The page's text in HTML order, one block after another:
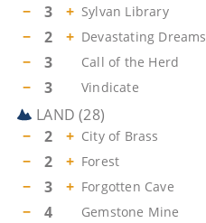
− 3 + Sylvan Library
− 2 + Devastating Dreams
− 3 Call of the Herd
− 3 Vindicate
LAND (28)
−
2 + City of Brass
− 2 + Forest
− 3 + Forgotten Cave
− 4 Gemstone Mine